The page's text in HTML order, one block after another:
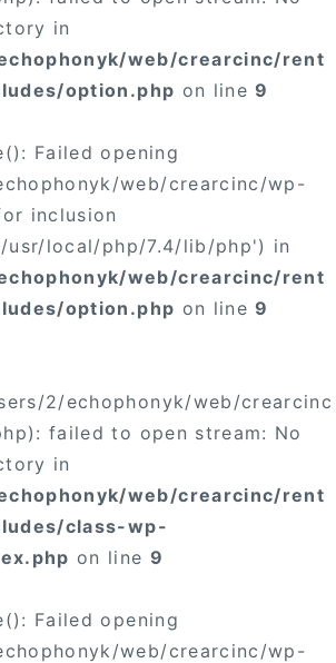
in
web/crearcinc/rent
option.php on line9
Failed opening
web/crearcinc/wp-
inclusion
usr/local/php/7.4/lib/php') in
web/crearcinc/rent
option.php on line9
2/echophonyk/web/crearcinc
failed to open stream: No
in
web/crearcinc/rent
class-wp-
on line 9
Failed opening
web/crearcinc/wp-